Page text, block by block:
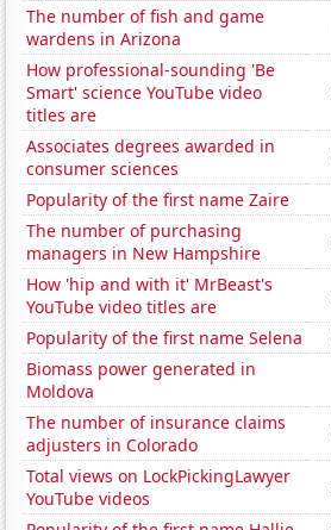
The number of fish and game
wardens in Arizona
How professional-sounding 'Be
Smart' science YouTube video
titles are
Associates degrees awarded in
consumer sciences
Popularity of the first name Zaire
The number of purchasing
managers in New Hampshire
How 'hip and with it' MrBeast's
YouTube video titles are
Popularity of the first name Selena
Biomass power generated in
Moldova
The number of insurance claims
adjusters in Colorado
Total views on LockPickingLawyer
YouTube videos